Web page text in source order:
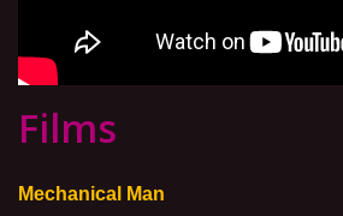
Films
Mechanical Man